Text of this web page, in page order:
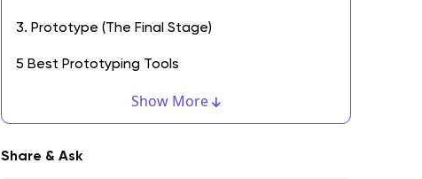
Show More
3. Prototype (The Final Stage)
5 Best Prototyping Tools
Share & Ask